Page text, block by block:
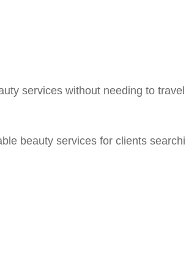
services without needing to
beauty services for clients